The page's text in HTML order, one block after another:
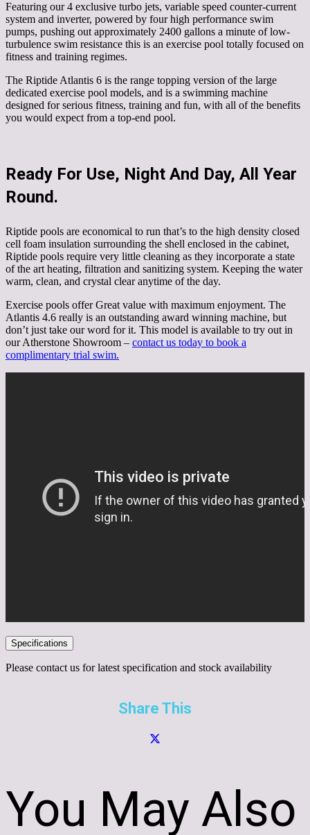
Featuring our 4 exclusive turbo jets, variable speed counter-current
system and inverter, powered by four high performance swim
pumps, pushing out approximately 2400 gallons a minute of low-
turbulence swim resistance this is an exercise pool totally focused on
fitness and training regimes.
The Riptide Atlantis 6 is the range topping version of the large
dedicated exercise pool models, and is a swimming machine
designed for serious fitness, training and fun, with all of the benefits
you would expect from a top-end pool.
Ready For Use, Night And Day, All Year
Round.
Riptide pools are economical to run that’s to the high density closed
cell foam insulation surrounding the shell enclosed in the cabinet,
Riptide pools require very little cleaning as they incorporate a state
of the art heating, filtration and sanitizing system. Keeping the water
warm, clean, and crystal clear anytime of the day.
Exercise pools offer Great value with maximum enjoyment. The
Atlantis 4.6 really is an outstanding award winning machine, but
don’t just take our word for it. This model is available to try out in
our Atherstone Showroom – contact us today to book a
complimentary trial swim.
Specifications
Please contact us for latest specification and stock availability
Share This
You May Also